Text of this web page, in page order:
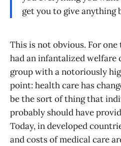
get you to give anything
This is not obvious. For
had an infantalized welfare
group with a notoriously
point: health care has
be the sort of thing that
probably should have
Today, in developed
and costs of medical care